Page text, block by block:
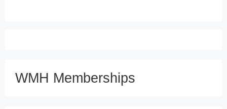
WMH Memberships